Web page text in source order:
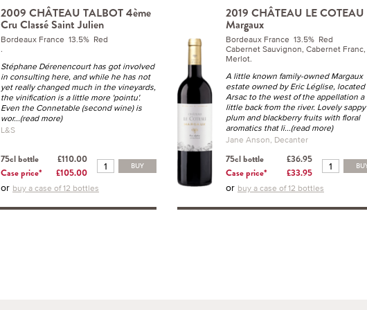
2009 CHÂTEAU TALBOT 4ème
Cru Classé Saint Julien
Bordeaux France 13.5% Red
.
Stéphane Dérenencourt has got involved
in consulting here, and while he has not
yet really changed much in the vineyards,
the vinification is a little more 'pointu'.
Even the Connetable (second wine) is
wor...(read more)
L&S
75cl bottle
£110.00
Case price*
£105.00
BUY
or buy a case of 12 bottles
2019 CHÂTEAU LE COTEAU
Margaux
Bordeaux France 13.5% Red
Cabernet Sauvignon, Cabernet Franc,
Merlot.
A little known family-owned Margaux
estate owned by Eric Léglise, located
Arsac to the west of the appellation a
little back from the river. Lovely sappy
plum and blackberry fruits with floral
aromatics that li...(read more)
Jane Anson, Decanter
75cl bottle
£36.95
Case price*
£33.95
or buy a case of 12 bottles